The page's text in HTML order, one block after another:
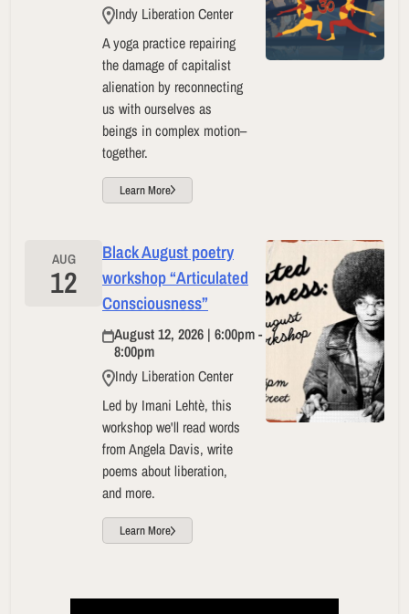
Indy Liberation Center
A yoga practice repairing
the damage of capitalist
alienation by reconnecting
us with ourselves as
beings in complex motion–
together.
Learn More
AUG
12
Black August poetry
workshop “Articulated
Consciousness”
August 12, 2026 | 6:00pm -
8:00pm
Indy Liberation Center
Led by Imani Lehtè, this
workshop we'll read words
from Angela Davis, write
poems about liberation,
and more.
Learn More